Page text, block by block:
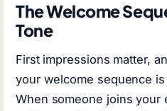
The Welcome
Tone
First impressions matter,
your welcome sequence
When someone joins your